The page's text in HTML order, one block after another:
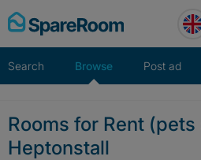
Skip
to
Search Browse Post ad
Rooms for Rent
Heptonstall